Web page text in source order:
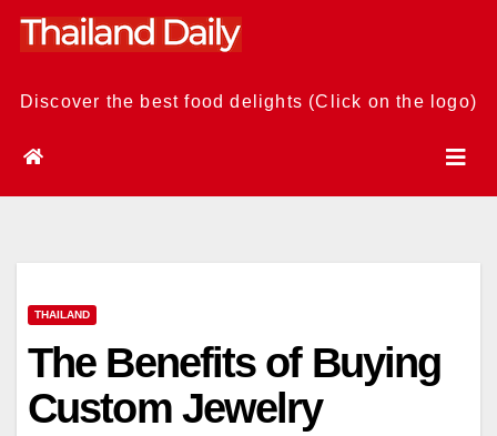
Skip
Discover the best food delights (Click on the logo)
THAILAND
The Benefits of Buying
Custom Jewelry